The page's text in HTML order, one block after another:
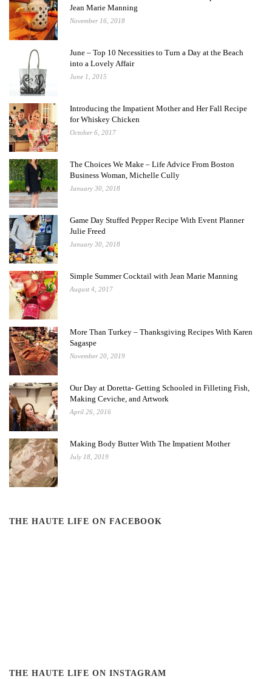
Jean Marie Manning
November 16, 2018
June – Top 10 Necessities to Turn a Day at the Beach
into a Lovely Affair
June 1, 2015
Introducing the Impatient Mother and Her Fall Recipe
for Whiskey Chicken
October 6, 2017
The Choices We Make – Life Advice From Boston
Business Woman, Michelle Cully
January 30, 2018
Game Day Stuffed Pepper Recipe With Event Planner
Julie Freed
January 30, 2018
Simple Summer Cocktail with Jean Marie Manning
August 4, 2017
More Than Turkey – Thanksgiving Recipes With Karen
Sagaspe
November 20, 2019
Our Day at Doretta- Getting Schooled in Filleting Fish,
Making Ceviche, and Artwork
April 26, 2016
Making Body Butter With The Impatient Mother
July 18, 2019
THE HAUTE LIFE ON FACEBOOK
THE HAUTE LIFE ON INSTAGRAM